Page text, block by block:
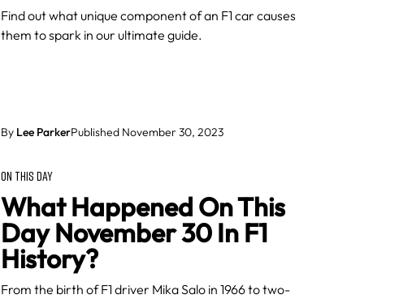
Find out what unique component of an F1 car causes
them to spark in our ultimate guide.
By Lee ParkerPublished November 30, 2023
ON THIS DAY
What Happened On This
Day November 30 In F1
History?
From the birth of F1 driver Mika Salo in 1966 to two-